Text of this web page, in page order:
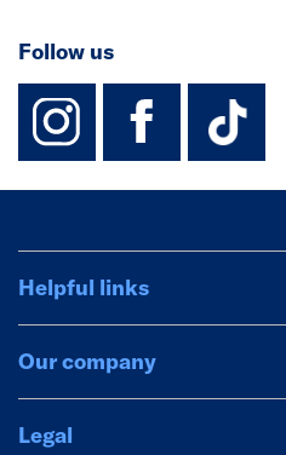
Follow us
instagram
Helpful links
Our company
Legal